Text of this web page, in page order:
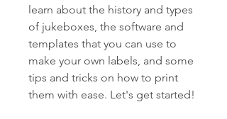
learn about the history and types
of jukeboxes, the software and
templates that you can use to
make your own labels, and some
tips and tricks on how to print
them with ease. Let's get started!